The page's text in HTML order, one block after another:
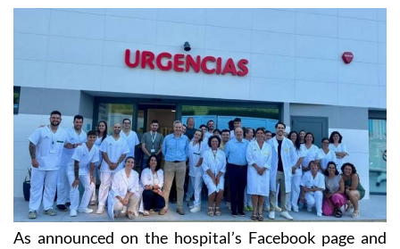
As announced on the hospital’s Facebook page and